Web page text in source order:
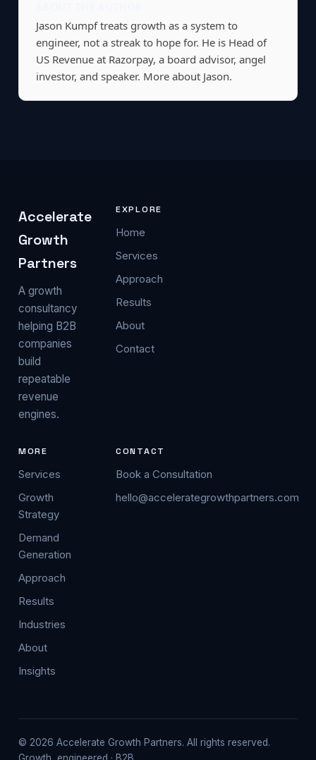
Jason Kumpf treats growth as a system to
engineer, not a streak to hope for. He is Head of
US Revenue at Razorpay, a board advisor, angel
investor, and speaker. More about Jason.
Accelerate
Growth
Partners
A growth
consultancy
helping B2B
companies
build
repeatable
revenue
engines.
EXPLORE
Home
Services
Approach
Results
About
Contact
MORE
Services
Growth
Strategy
Demand
Generation
Approach
Results
Industries
About
Insights
CONTACT
Book a Consultation
hello@accelerategrowthpartners.com
© 2026 Accelerate Growth Partners. All rights reserved.